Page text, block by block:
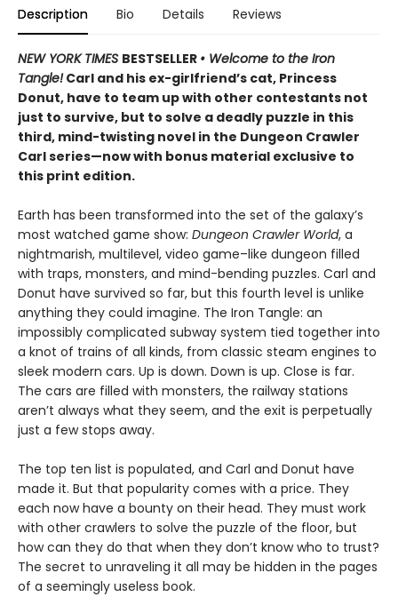
Description Bio Details Reviews
NEW YORK TIMES BESTSELLER • Welcome to the Iron
Tangle!Carl and his ex-girlfriend’s cat, Princess
Donut, have to team up with other contestants not
just to survive, but to solve a deadly puzzle in this
third, mind-twisting novel in the Dungeon Crawler
Carl series—now with bonus material exclusive to
this print edition.
Earth has been transformed into the set of the galaxy’s
most watched game show: Dungeon Crawler World, a
nightmarish, multilevel, video game–like dungeon filled
with traps, monsters, and mind-bending puzzles. Carl and
Donut have survived so far, but this fourth level is unlike
anything they could imagine. The Iron Tangle: an
impossibly complicated subway system tied together into
a knot of trains of all kinds, from classic steam engines to
sleek modern cars. Up is down. Down is up. Close is far.
The cars are filled with monsters, the railway stations
aren’t always what they seem, and the exit is perpetually
just a few stops away.
The top ten list is populated, and Carl and Donut have
made it. But that popularity comes with a price. They
each now have a bounty on their head. They must work
with other crawlers to solve the puzzle of the floor, but
how can they do that when they don’t know who to trust?
The secret to unraveling it all may be hidden in the pages
of a seemingly useless book.